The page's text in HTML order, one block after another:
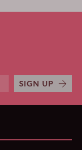
SIGN UP